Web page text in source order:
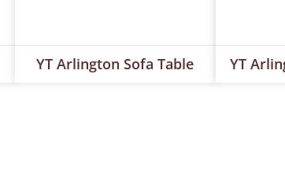
YT Arlington Sofa Table YT